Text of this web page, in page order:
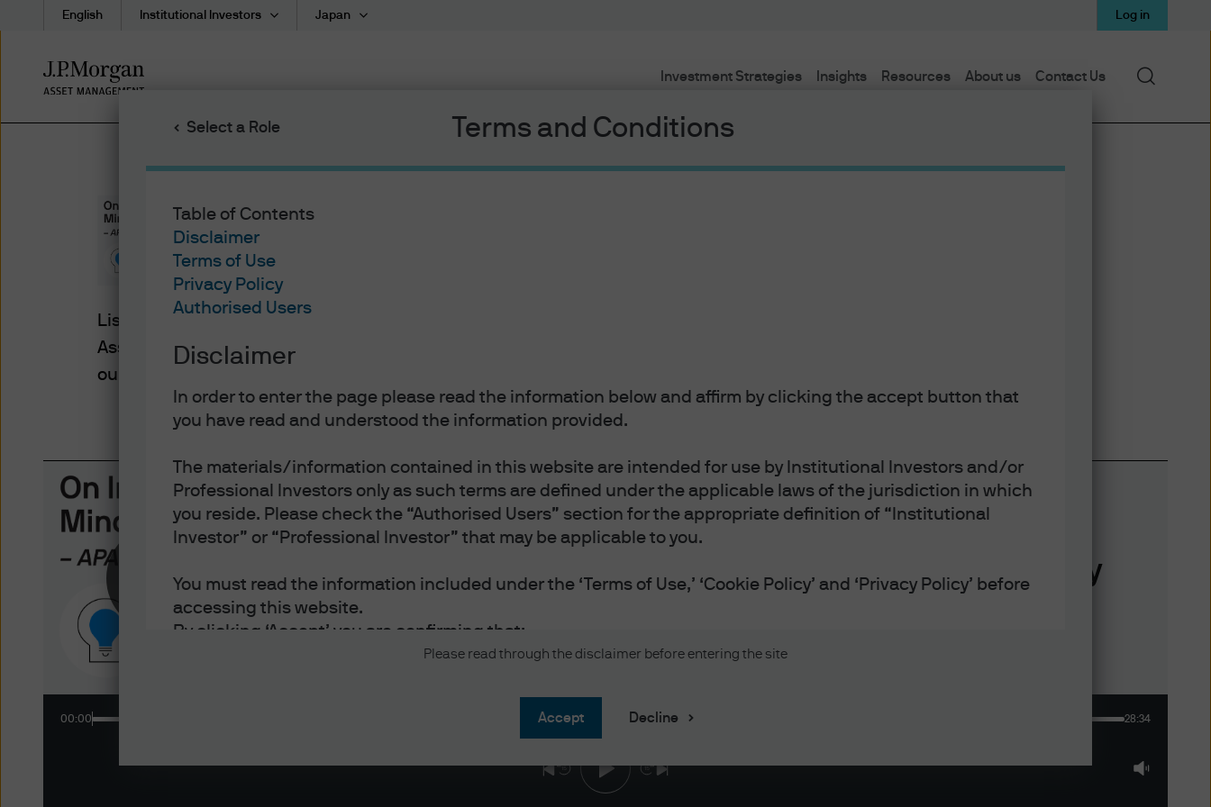
Select a Role Terms and Conditions
Table of Contents
Disclaimer
Terms of Use
Privacy Policy
Authorised Users
Disclaimer
In order to enter the page please read the information below and affirm by clicking the accept button that
you have read and understood the information provided.
The materials/information contained in this website are intended for use by Institutional Investors and/or
Professional Investors only as such terms are defined under the applicable laws of the jurisdiction in which
you reside. Please check the “Authorised Users” section for the appropriate definition of “Institutional
Investor” or “Professional Investor” that may be applicable to you.
You must read the information included under the ‘Terms of Use,’ ‘Cookie Policy’ and ‘Privacy Policy’ before
accessing this website.
By clicking ‘Accept’ you are confirming that:
- You are an Institutional Investor or Professional Investor as such terms are defined under applicable laws
- You have read, understood and accept the Terms of Use.
- You have read, understood and accept the Privacy and Cookie Policy, and accept that any collection, use
Please read through the disclaimer before entering the site
accept Decline
Skip
to
Investment Strategies Insights Resources About us Contact Us
English Institutional Investors Japan Log in
Search
On Investors’ Minds
Listen to the latest insights from Tai Hui, Chief Market Strategist - Asia at J.P. Morgan
Asset Management to better understand what is happening the financial markets from
our Asia Pacific headquarters in Hong Kong
New ON INVESTORS’ MINDS | EPISODE 163
Bulls or Bots? Dissecting the AI everything U.S. equity
market
00:00 28:34